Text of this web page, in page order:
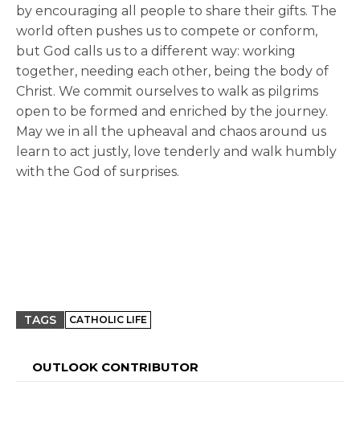
by encouraging all people to share their gifts. The
world often pushes us to compete or conform,
but God calls us to a different way: working
together, needing each other, being the body of
Christ. We commit ourselves to walk as pilgrims
open to be formed and enriched by the journey.
May we in all the upheaval and chaos around us
learn to act justly, love tenderly and walk humbly
with the God of surprises.
TAGS CATHOLIC LIFE
OUTLOOK CONTRIBUTOR